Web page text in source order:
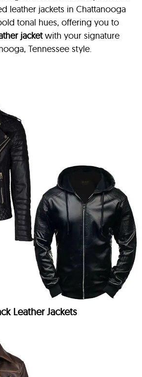
leather jackets in Chattanooga
tonal hues, offering you to
jacketwith your signature
Tennessee style.
Leather Jackets